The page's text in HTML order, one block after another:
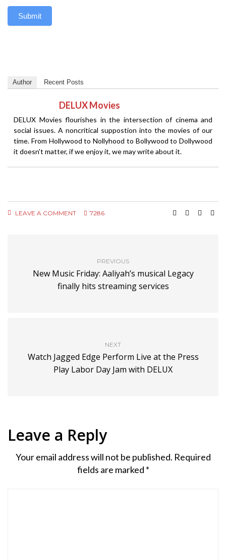
Submit
Author Recent Posts
DELUX Movies
DELUX Movies flourishes in the intersection of cinema and
social issues. A noncritical suppostion into the movies of our
time. From Hollywood to Nollyhood to Bollywood to Dollywood
it doesn't matter, if we enjoy it, we may write about it.
LEAVE A COMMENT 7286
PREVIOUS
New Music Friday: Aaliyah’s musical Legacy
finally hits streaming services
NEXT
Watch Jagged Edge Perform Live at the Press
Play Labor Day Jam with DELUX
Leave a Reply
Your email address will not be published. Required
fields are marked *